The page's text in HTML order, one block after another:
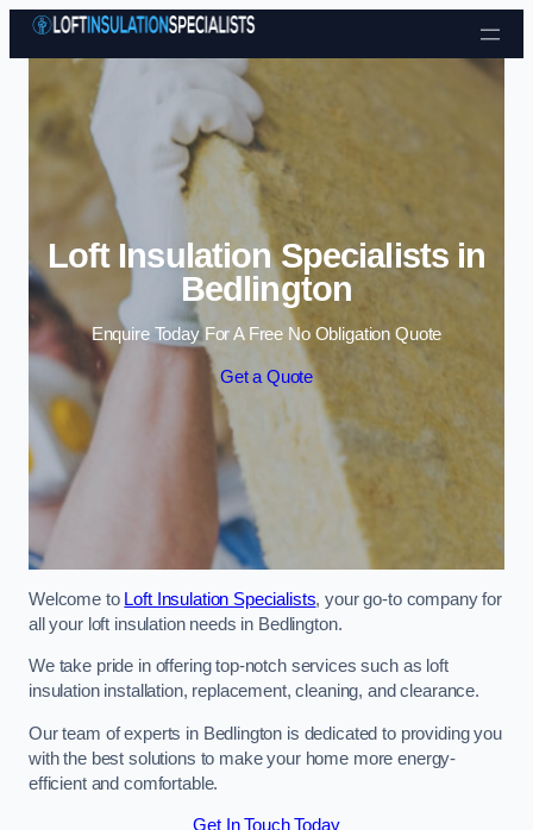
Skip to content
Loft Insulation Specialists in
Bedlington
Enquire Today For A Free No Obligation Quote
Get a Quote
Welcome to Loft Insulation Specialists, your go-to company for
all your loft insulation needs in Bedlington.
We take pride in offering top-notch services such as loft
insulation installation, replacement, cleaning, and clearance.
Our team of experts in Bedlington is dedicated to providing you
with the best solutions to make your home more energy-
efficient and comfortable.
Get In Touch Today